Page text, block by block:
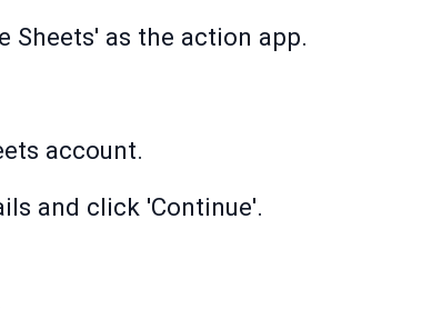
Sheets' as the action app.
account.
and click 'Continue'.